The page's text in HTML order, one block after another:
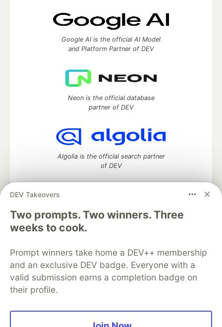
DEV Takeovers
Two prompts. Two winners. Three
weeks to cook.
Prompt winners take home a DEV++ membership
and an exclusive DEV badge. Everyone with a
valid submission earns a completion badge on
their profile.
Google AI is the official AI Model
and Platform Partner of DEV
Neon is the official database
partner of DEV
Algolia is the official search partner
of DEV
DEV Community— A space to discuss and keep up software
development and manage your software career
Home
DEV Challenges
Organization Accounts
DEV Showcase About
Contact
Free Postgres Database
DEV Shop
MLH
Code of Conduct
Privacy Policy
Terms of Use
Built on
Forem software that powers